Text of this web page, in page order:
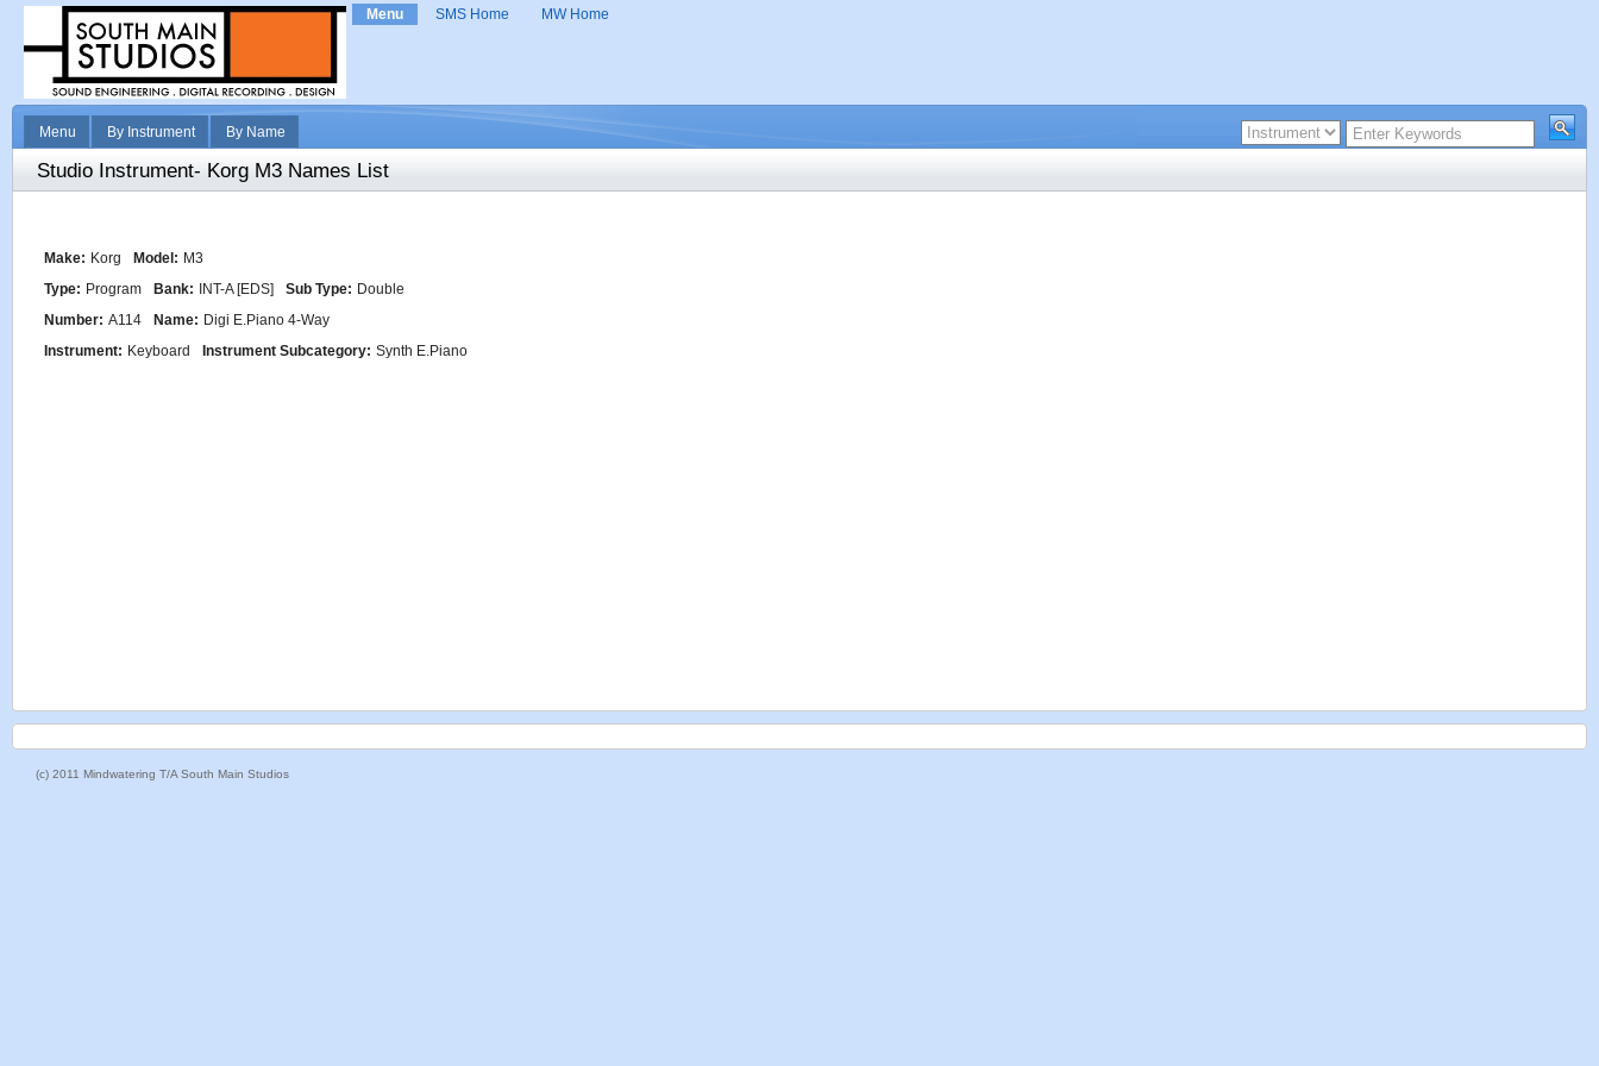
Menu SMS Home MW Home
Menu By Instrument By Name
Studio Instrument- Korg M3 Names List
Make: Korg Model: M3
Type: Program Bank: INT-A [EDS] Sub Type: Double
Number: A114 Name: Digi E.Piano 4-Way
Instrument: Keyboard Instrument Subcategory: Synth E.Piano
(c) 2011 Mindwatering T/A South Main Studios